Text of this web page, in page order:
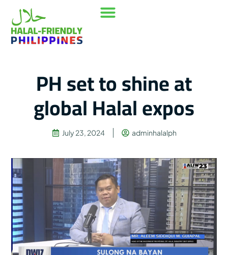
PH set to shine at
global Halal expos
July 23, 2024 adminhalalph